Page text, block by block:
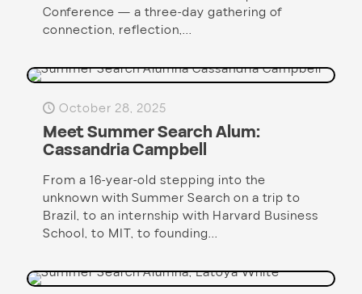
Conference — a three-day gathering of
connection, reflection,...
October 28, 2025
Meet Summer Search Alum:
Cassandria Campbell
From a 16-year-old stepping into the
unknown with Summer Search on a trip to
Brazil, to an internship with Harvard Business
School, to MIT, to founding...